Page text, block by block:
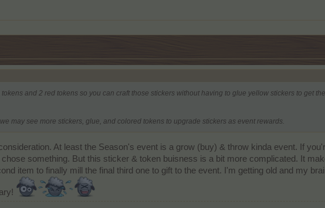
and 2 red tokens so you can craft those stickers without having to glue yellow stickers to get
may see more stickers, glue, and colored tokens to upgrade stickers as event rewards.
At least the Season's event is a grow (buy) & throw kinda event. If
something. But this sticker & token buisness is a bit more complicated. It
item to finally mill the final third one to gift to the event. I'm getting old and my